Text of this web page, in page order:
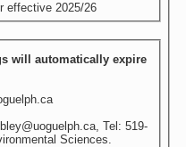
effective 2025/26
will automatically expire
Tel: 519-
Sciences.